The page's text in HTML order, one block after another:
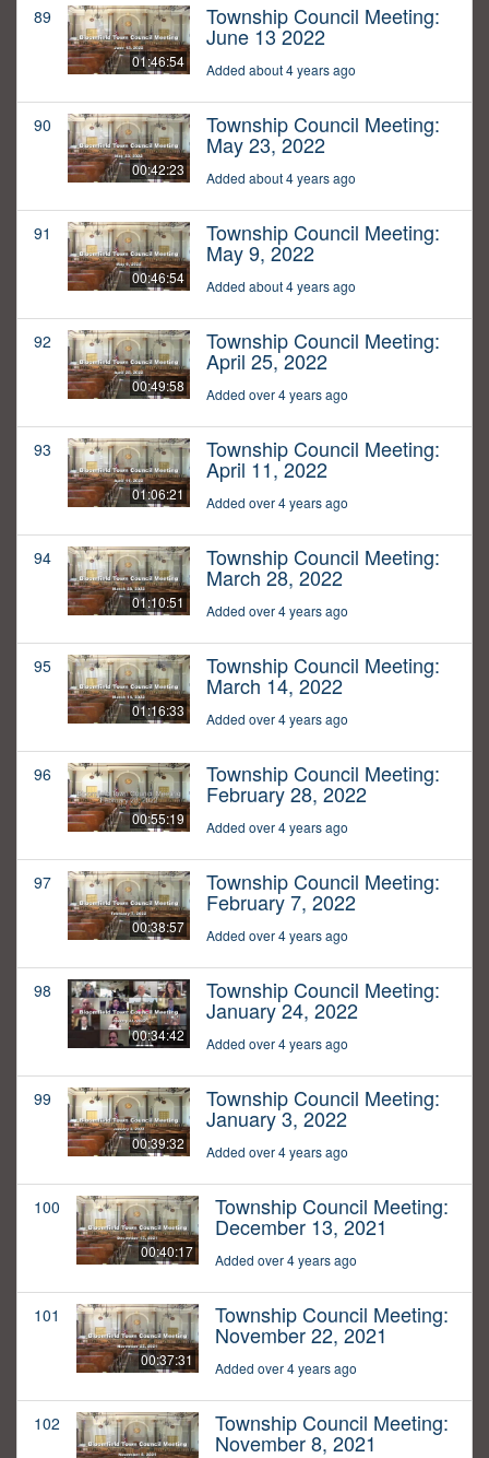
89
01:46:54
Township Council Meeting:
June 13 2022
Added about 4 years ago
90
00:42:23
Township Council Meeting:
May 23, 2022
Added about 4 years ago
91
00:46:54
Township Council Meeting:
May 9, 2022
Added about 4 years ago
92
00:49:58
Township Council Meeting:
April 25, 2022
Added over 4 years ago
93
01:06:21
Township Council Meeting:
April 11, 2022
Added over 4 years ago
94
01:10:51
Township Council Meeting:
March 28, 2022
Added over 4 years ago
95
01:16:33
Township Council Meeting:
March 14, 2022
Added over 4 years ago
96
00:55:19
Township Council Meeting:
February 28, 2022
Added over 4 years ago
97
00:38:57
Township Council Meeting:
February 7, 2022
Added over 4 years ago
98
00:34:42
Township Council Meeting:
January 24, 2022
Added over 4 years ago
99
00:39:32
Township Council Meeting:
January 3, 2022
Added over 4 years ago
100
00:40:17
Township Council Meeting:
December 13, 2021
Added over 4 years ago
101
00:37:31
Township Council Meeting:
November 22, 2021
Added over 4 years ago
102 Township Council Meeting:
November 8, 2021